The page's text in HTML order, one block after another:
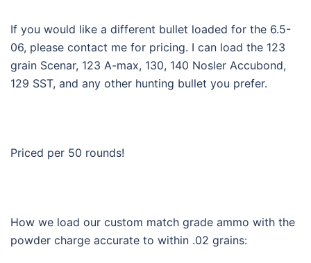
If you would like a different bullet loaded for the 6.5-
06, please contact me for pricing. I can load the 123
grain Scenar, 123 A-max, 130, 140 Nosler Accubond,
129 SST, and any other hunting bullet you prefer.
Priced per 50 rounds!
How we load our custom match grade ammo with the
powder charge accurate to within .02 grains: